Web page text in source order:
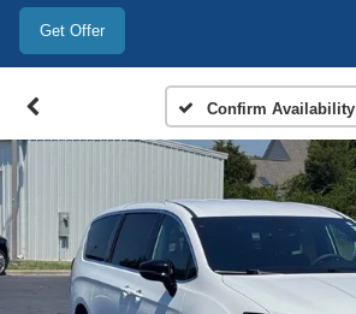
Get Offer
Confirm Availability